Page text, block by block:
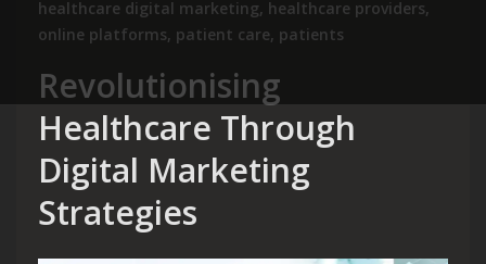
healthcare digital marketing, healthcare providers,
online platforms, patient care, patients
Revolutionising
Healthcare Through
Digital Marketing
Strategies